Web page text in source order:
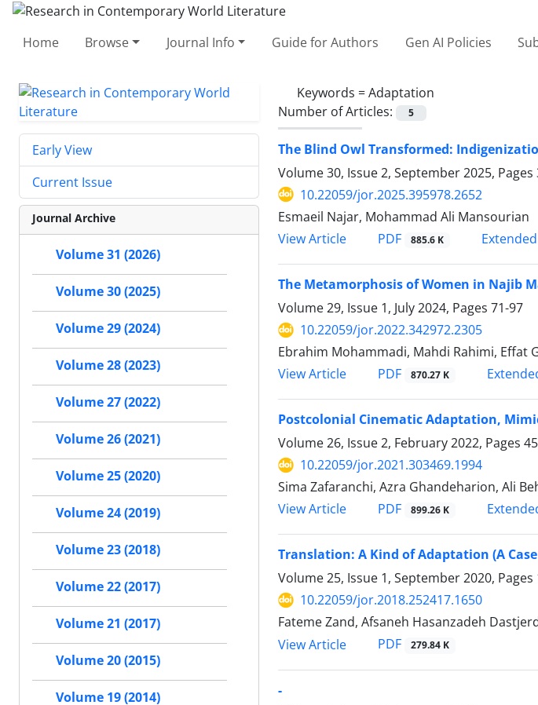
Home Browse Journal Info Guide for Authors Gen AI Policies
Keywords =Adaptation
Number of Articles:
5
The Blind Owl Transformed:
Volume 30, Issue 2, September 2025, Pages
10.22059/jor.2025.395978.2652
Esmaeil Najar, Mohammad Ali Mansourian
View Article
PDF 885.6 K
The Metamorphosis of Women in Najib
Volume 29, Issue 1, July 2024, Pages 71-97
10.22059/jor.2022.342972.2305
Ebrahim Mohammadi, Mahdi Rahimi, Effat
View Article
PDF 870.27 K
Postcolonial Cinematic Adaptation,
Volume 26, Issue 2, February 2022, Pages
10.22059/jor.2021.303469.1994
Sima Zafaranchi, Azra Ghandeharion, Ali
View Article
PDF 899.26 K
Translation: A Kind of Adaptation (A
Volume 25, Issue 1, September 2020, Pages
10.22059/jor.2018.252417.1650
Fateme Zand, Afsaneh Hasanzadeh
View Article
PDF 279.84 K
-
Early View
Current Issue
Journal Archive
Volume 31 (2026)
Volume 30 (2025)
Volume 29 (2024)
Volume 28 (2023)
Volume 27 (2022)
Volume 26 (2021)
Volume 25 (2020)
Volume 24 (2019)
Volume 23 (2018)
Volume 22 (2017)
Volume 21 (2017)
Volume 20 (2015)
Volume 19 (2014)